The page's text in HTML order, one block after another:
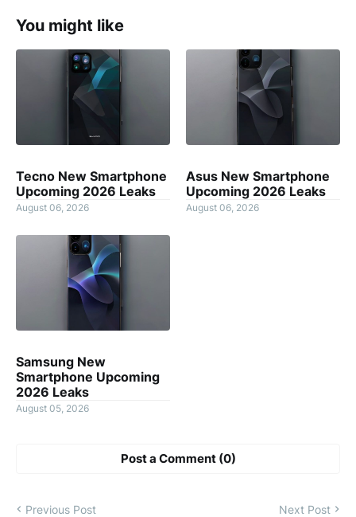
You might like
Tecno New Smartphone
Upcoming 2026 Leaks
August 06, 2026
Asus New Smartphone
Upcoming 2026 Leaks
August 06, 2026
Samsung New
Smartphone Upcoming
2026 Leaks
August 05, 2026
Post a Comment (0)
Previous Post Next Post